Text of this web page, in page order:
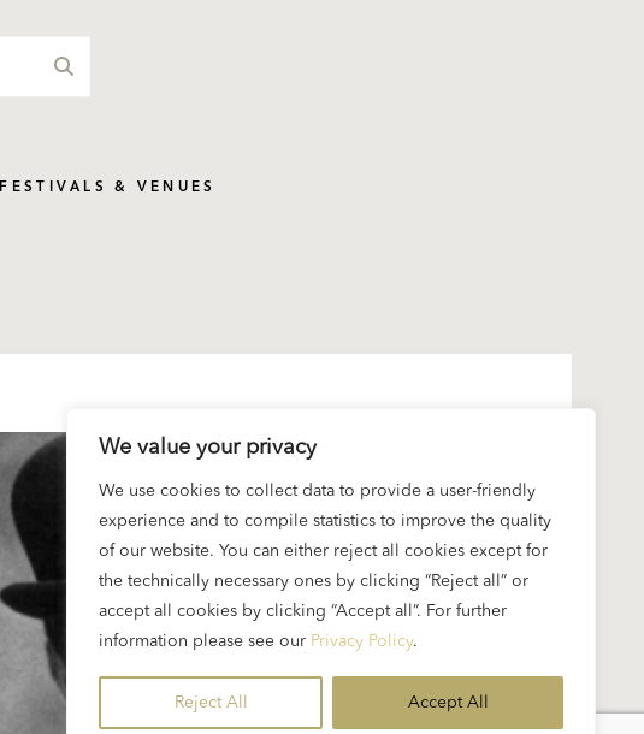
We value your privacy
We use cookies to collect data to provide a user-friendly
experience and to compile statistics to improve the quality
of our website. You can either reject all cookies except for
the technically necessary ones by clicking “Reject all” or
accept all cookies by clicking “Accept all”. For further
information please see our Privacy Policy.
Reject All Accept All
FESTIVALS & VENUES